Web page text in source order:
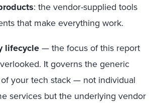
: the vendor-supplied tools
that make everything work.
lifecycle— the focus of this report
It governs the generic
your tech stack — not individual
services but the underlying vendor